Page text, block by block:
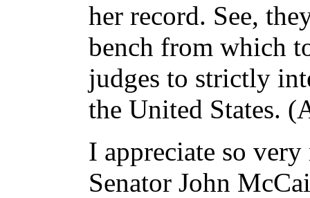
her record. See,
bench from which
judges to strictly
the United States.
I appreciate so
Senator John